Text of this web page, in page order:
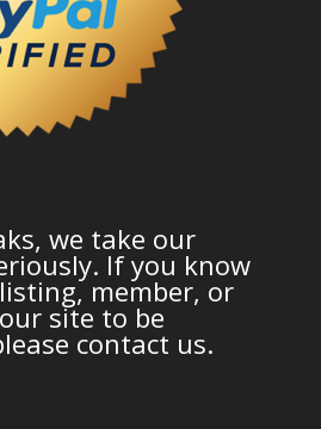
we take our
If you know
member, or
site to be
contact us.